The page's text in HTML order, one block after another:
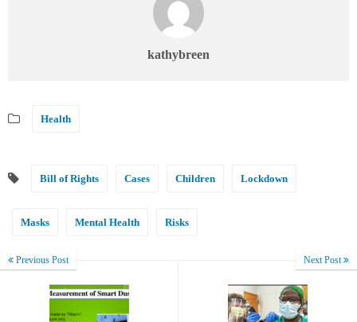
kathybreen
Health
Bill of Rights Cases Children Lockdown
Masks Mental Health Risks
Previous Post Next Post